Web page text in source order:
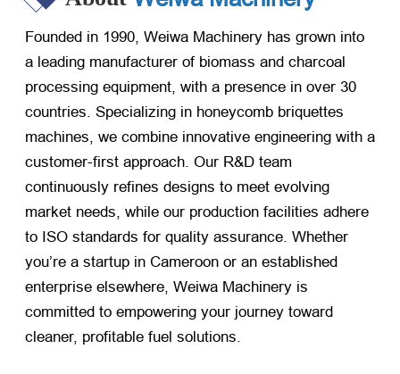
Founded in 1990, Weiwa Machinery has grown into
a leading manufacturer of biomass and charcoal
processing equipment, with a presence in over 30
countries. Specializing in honeycomb briquettes
machines, we combine innovative engineering with a
customer-first approach. Our R&D team
continuously refines designs to meet evolving
market needs, while our production facilities adhere
to ISO standards for quality assurance. Whether
you’re a startup in Cameroon or an established
enterprise elsewhere, Weiwa Machinery is
committed to empowering your journey toward
cleaner, profitable fuel solutions.